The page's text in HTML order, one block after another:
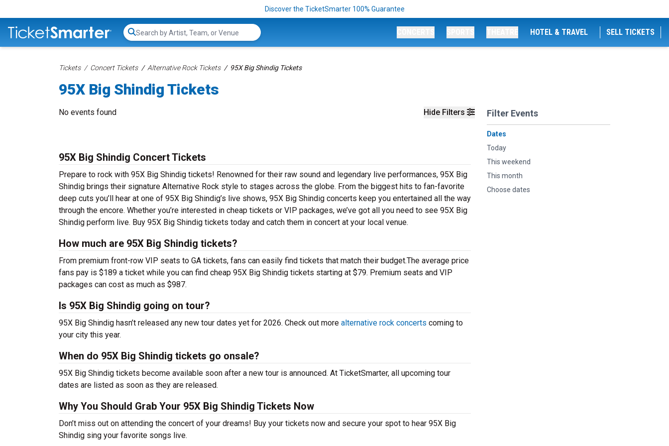
Discover the TicketSmarter 100% Guarantee
Search...
HOTEL & TRAVEL SELL TICKETS
Tickets Concert Tickets Alternative Rock Tickets 95X Big Shindig Tickets
95X Big Shindig Tickets
Hide Filters Filter Events
Dates
Today
This weekend
This month
Choose dates
No events found
95X Big Shindig Concert Tickets
Prepare to rock with 95X Big Shindig tickets! Renowned for their raw sound and legendary live performances, 95X Big
Shindig brings their signature Alternative Rock style to stages across the globe. From the biggest hits to fan-favorite
deep cuts you’ll hear at one of 95X Big Shindig’s live shows, 95X Big Shindig concerts keep you entertained all the way
through the encore. Whether you’re interested in cheap tickets or VIP packages, we’ve got all you need to see 95X Big
Shindig perform live. Buy 95X Big Shindig tickets today and catch them in concert at your local venue.
How much are 95X Big Shindig tickets?
From premium front-row VIP seats to GA tickets, fans can easily find tickets that match their budget.The average price
fans pay is $189 a ticket while you can find cheap 95X Big Shindig tickets starting at $79. Premium seats and VIP
packages can cost as much as $987.
Is 95X Big Shindig going on tour?
95X Big Shindig hasn’t released any new tour dates yet for 2026. Check out more alternative rock concerts coming to
your city this year.
When do 95X Big Shindig tickets go onsale?
95X Big Shindig tickets become available soon after a new tour is announced. At TicketSmarter, all upcoming tour
dates are listed as soon as they are released.
Why You Should Grab Your 95X Big Shindig Tickets Now
Don’t miss out on attending the concert of your dreams! Buy your tickets now and secure your spot to hear 95X Big
Shindig sing your favorite songs live.